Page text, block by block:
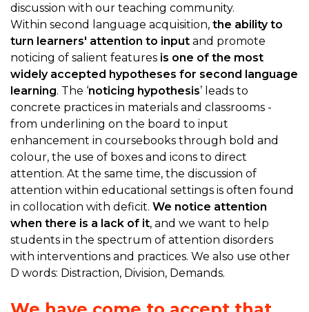
discussion with our teaching community.
Within second language acquisition, the ability to
turn learners' attention to input and promote
noticing of salient features is one of the most
widely accepted hypotheses for second language
learning. The ‘noticing hypothesis’ leads to
concrete practices in materials and classrooms -
from underlining on the board to input
enhancement in coursebooks through bold and
colour, the use of boxes and icons to direct
attention. At the same time, the discussion of
attention within educational settings is often found
in collocation with deficit. We notice attention
when there is a lack of it, and we want to help
students in the spectrum of attention disorders
with interventions and practices. We also use other
D words: Distraction, Division, Demands.